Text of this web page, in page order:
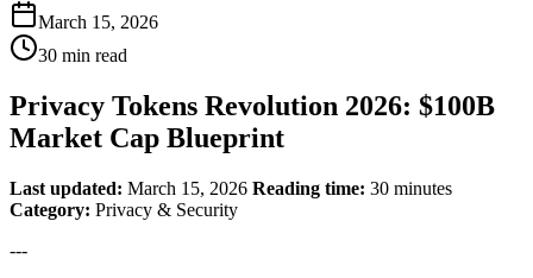
March 15, 2026
30 min read
Privacy Tokens Revolution 2026: $100B
Market Cap Blueprint
Last updated: March 15, 2026 Reading time: 30 minutes
Category: Privacy & Security
---